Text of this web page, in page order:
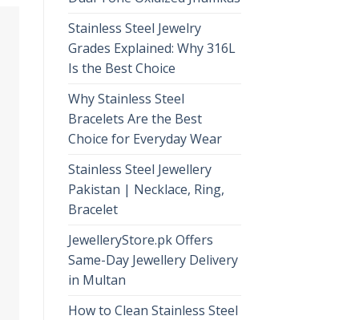
Stainless Steel Jewelry
Grades Explained: Why 316L
Is the Best Choice
Why Stainless Steel
Bracelets Are the Best
Choice for Everyday Wear
Stainless Steel Jewellery
Pakistan | Necklace, Ring,
Bracelet
JewelleryStore.pk Offers
Same-Day Jewellery Delivery
in Multan
How to Clean Stainless Steel